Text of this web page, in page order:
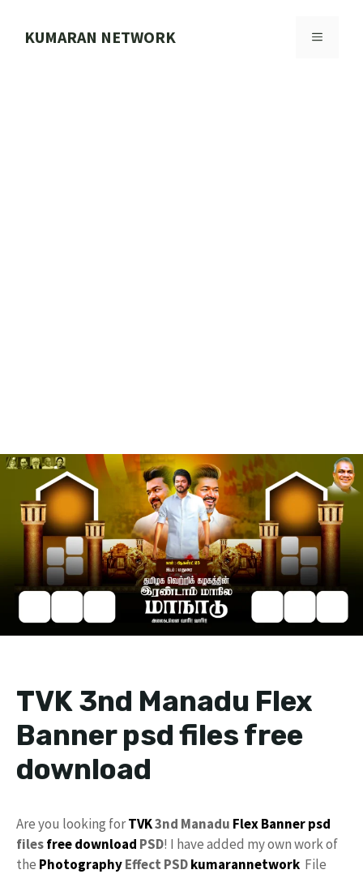
KUMARAN NETWORK MENU
TVK 3nd Manadu Flex
Banner psd files free
download
Are you looking forTVK3nd Manadu Flex Bannerpsd
filesfree download PSD! I have added my own work of
the PhotographyEffect PSDkumarannetwork File